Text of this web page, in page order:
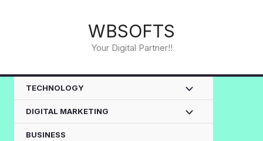
WBSOFTS
Your Digital Partner!!
TECHNOLOGY
DIGITAL MARKETING
BUSINESS